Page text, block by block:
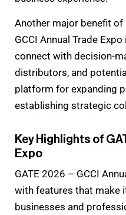
Another major benefit
GCCI Annual Trade
connect with decision-
distributors, and
platform for expanding
establishing strategic
Key Highlights of
Expo
GATE 2026 – GCCI
with features that make
businesses and